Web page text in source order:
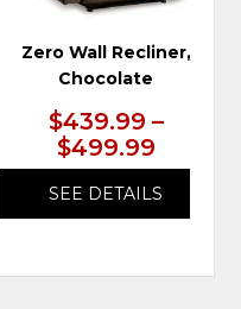
Zero Wall Recliner,
Chocolate
$439.99 –
$499.99
SEE DETAILS